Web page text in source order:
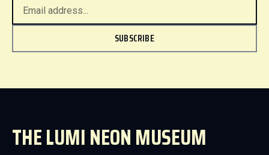
SUBSCRIBE
THE LUMI NEON MUSEUM